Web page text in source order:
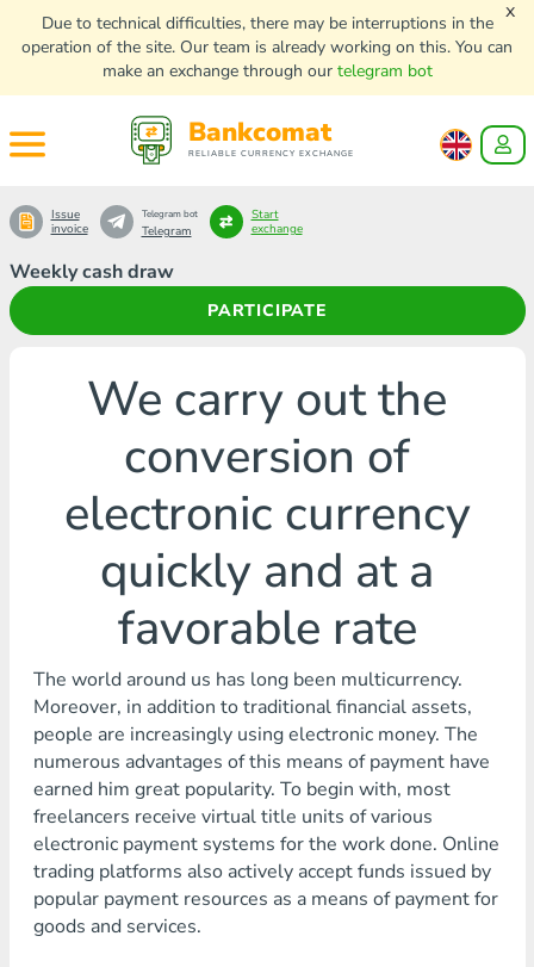
Due to technical difficulties, there may be interruptions in the
operation of the site. Our team is already working on this. You can
make an exchange through our telegram bot
x
Bankcomat
RELIABLE CURRENCY EXCHANGE
Weekly cash draw
PARTICIPATE
Issue
invoice
Telegram bot
Telegram
Start
exchange
We carry out the
conversion of
electronic currency
quickly and at a
favorable rate
The world around us has long been multicurrency.
Moreover, in addition to traditional financial assets,
people are increasingly using electronic money. The
numerous advantages of this means of payment have
earned him great popularity. To begin with, most
freelancers receive virtual title units of various
electronic payment systems for the work done. Online
trading platforms also actively accept funds issued by
popular payment resources as a means of payment for
goods and services.